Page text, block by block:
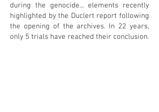
during the genocide... elements recently
highlighted by the Duclert report following
the opening of the archives. In 22 years,
only 5 trials have reached their conclusion.